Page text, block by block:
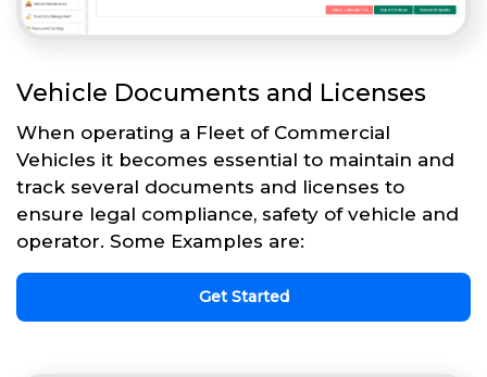
Vehicle Documents and Licenses
When operating a Fleet of Commercial
Vehicles it becomes essential to maintain and
track several documents and licenses to
ensure legal compliance, safety of vehicle and
operator. Some Examples are:
Get Started